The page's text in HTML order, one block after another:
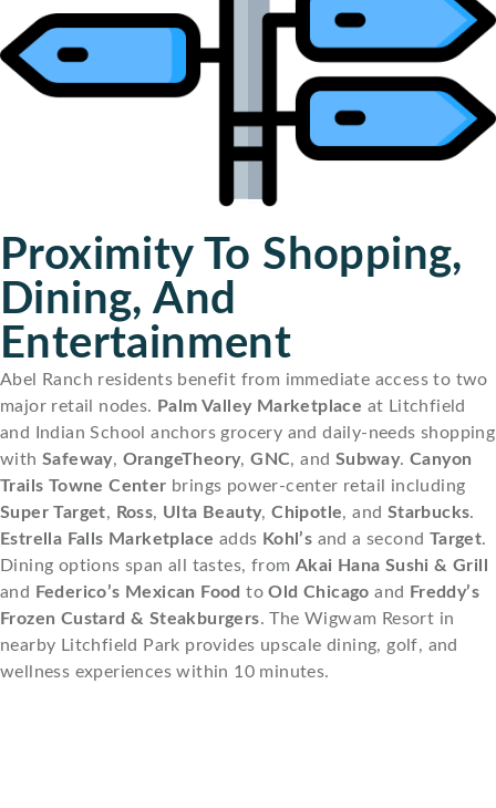
Proximity To Shopping,
Dining, And
Entertainment
Abel Ranch residents benefit from immediate access to two
major retail nodes. Palm Valley Marketplace at Litchfield
and Indian School anchors grocery and daily-needs shopping
with Safeway, OrangeTheory,GNC, and Subway.Canyon
Trails Towne Center brings power-center retail including
Super Target, Ross, Ulta Beauty,Chipotle, and Starbucks.
Estrella Falls Marketplace adds Kohl’s and a second Target.
Dining options span all tastes, from Akai Hana Sushi & Grill
and Federico’s Mexican Food toOld Chicago and Freddy’s
Frozen Custard & Steakburgers. The Wigwam Resort in
nearby Litchfield Park provides upscale dining, golf, and
wellness experiences within 10 minutes.